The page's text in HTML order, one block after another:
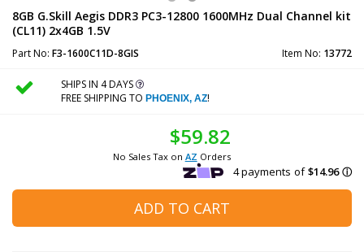
8GB G.Skill Aegis DDR3 PC3-12800 1600MHz Dual Channel kit
(CL11) 2x4GB 1.5V
Part No: F3-1600C11D-8GIS Item No: 13772
SHIPS IN 4 DAYS
FREE SHIPPING TO PHOENIX, AZ!
$59.82
No Sales Tax on AZ Orders
ADD TO CART